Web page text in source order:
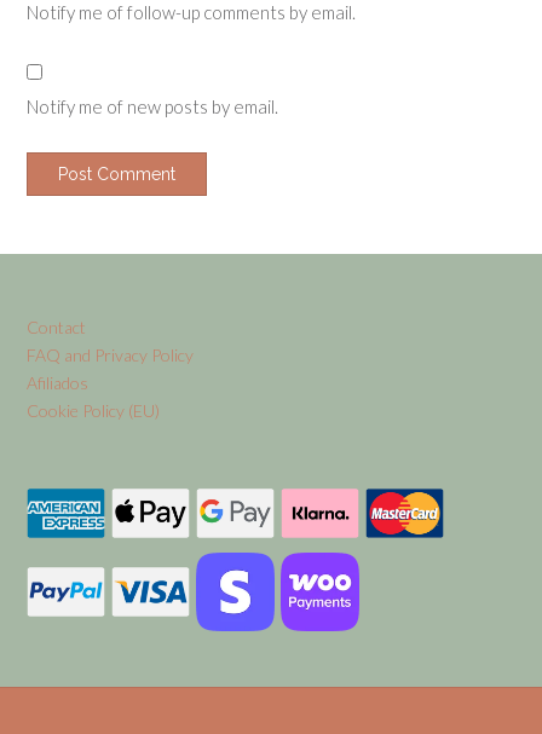
Notify me of follow-up comments by email.
Notify me of new posts by email.
Contact
FAQ and Privacy Policy
Afiliados
Cookie Policy (EU)